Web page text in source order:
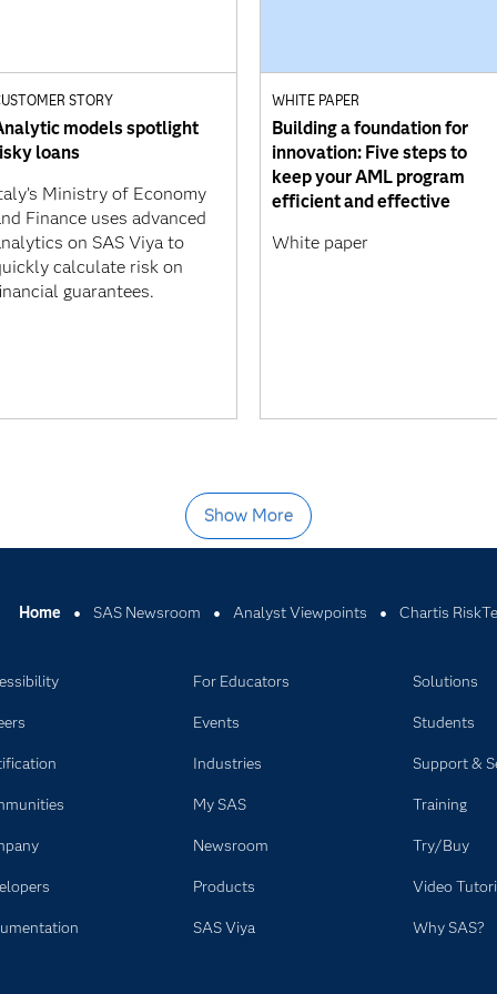
STORY
models spotlight
loans
Ministry of Economy
Finance uses advanced
on SAS Viya to
calculate risk on
guarantees.
WHITE PAPER
Building a foundation for
innovation: Five steps to
keep your AML program
efficient and effective
White paper
Show More
Home SAS Newsroom Analyst Viewpoints Chartis
For Educators
Events
Industries
My SAS
Newsroom
Products
SAS Viya
Solutions
Students
Support &
Training
Try/Buy
Video
Why SAS?